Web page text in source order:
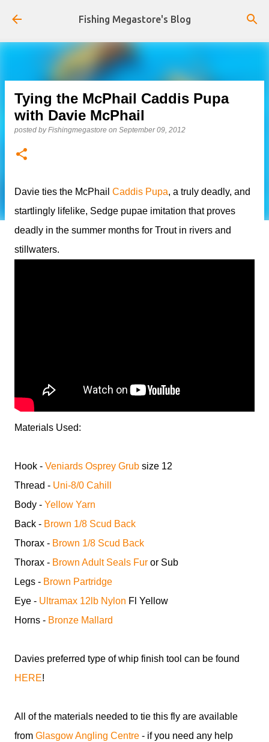
Skip to main content
Fishing Megastore's Blog
Tying the McPhail Caddis Pupa
with Davie McPhail
posted byFishingmegastore on September 09, 2012
Davie ties the McPhail Caddis Pupa, a truly deadly, and
startlingly lifelike, Sedge pupae imitation that proves
deadly in the summer months for Trout in rivers and
stillwaters.
Materials Used:
Hook - Veniards Osprey Grub size 12
Thread - Uni-8/0 Cahill
Body - Yellow Yarn
Back - Brown 1/8 Scud Back
Thorax - Brown 1/8 Scud Back
Thorax - Brown Adult Seals Fur or Sub
Legs - Brown Partridge
Eye - Ultramax 12lb Nylon Fl Yellow
Horns - Bronze Mallard
Davies preferred type of whip finish tool can be found
HERE!
All of the materials needed to tie this fly are available
from Glasgow Angling Centre - if you need any help